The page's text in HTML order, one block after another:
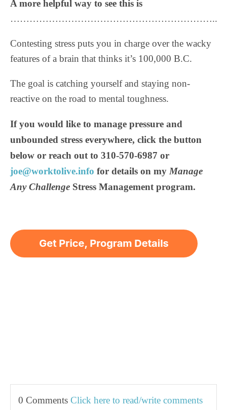
A more helpful way to see this is
………………………………………………………..
Contesting stress puts you in charge over the wacky
features of a brain that thinks it’s 100,000 B.C.
The goal is catching yourself and staying non-
reactive on the road to mental toughness.
If you would like to manage pressure and
unbounded stress everywhere, click the button
below or reach out to 310-570-6987 or
joe@worktolive.info for details on my Manage
Any Challenge Stress Management program.
0 Comments Click here to read/write comments